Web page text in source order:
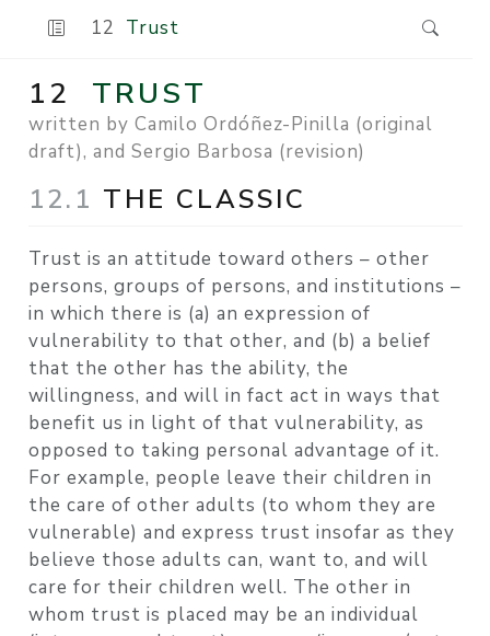
12 Trust
12 TRUST
written by Camilo Ordóñez-Pinilla (original
draft), and Sergio Barbosa (revision)
12.1 THE CLASSIC
Trust is an attitude toward others – other
persons, groups of persons, and institutions –
in which there is (a) an expression of
vulnerability to that other, and (b) a belief
that the other has the ability, the
willingness, and will in fact act in ways that
benefit us in light of that vulnerability, as
opposed to taking personal advantage of it.
For example, people leave their children in
the care of other adults (to whom they are
vulnerable) and express trust insofar as they
believe those adults can, want to, and will
care for their children well. The other in
whom trust is placed may be an individual